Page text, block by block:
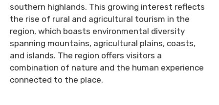
southern highlands. This growing interest reflects
the rise of rural and agricultural tourism in the
region, which boasts environmental diversity
spanning mountains, agricultural plains, coasts,
and islands. The region offers visitors a
combination of nature and the human experience
connected to the place.